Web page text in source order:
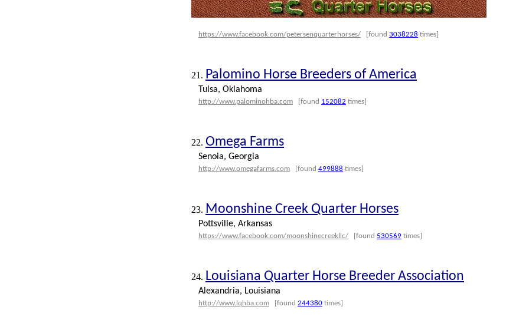
https://www.facebook.com/petersenquarterhorses/ [found 3038228 times]
21. Palomino Horse Breeders of America
Tulsa, Oklahoma
http://www.palominohba.com [found 152082 times]
22. Omega Farms
Senoia, Georgia
http://www.omegafarms.com [found 499888 times]
23. Moonshine Creek Quarter Horses
Pottsville, Arkansas
https://www.facebook.com/moonshinecreekllc/ [found 530569 times]
24. Louisiana Quarter Horse Breeder Association
Alexandria, Louisiana
http://www.lqhba.com [found 244380 times]